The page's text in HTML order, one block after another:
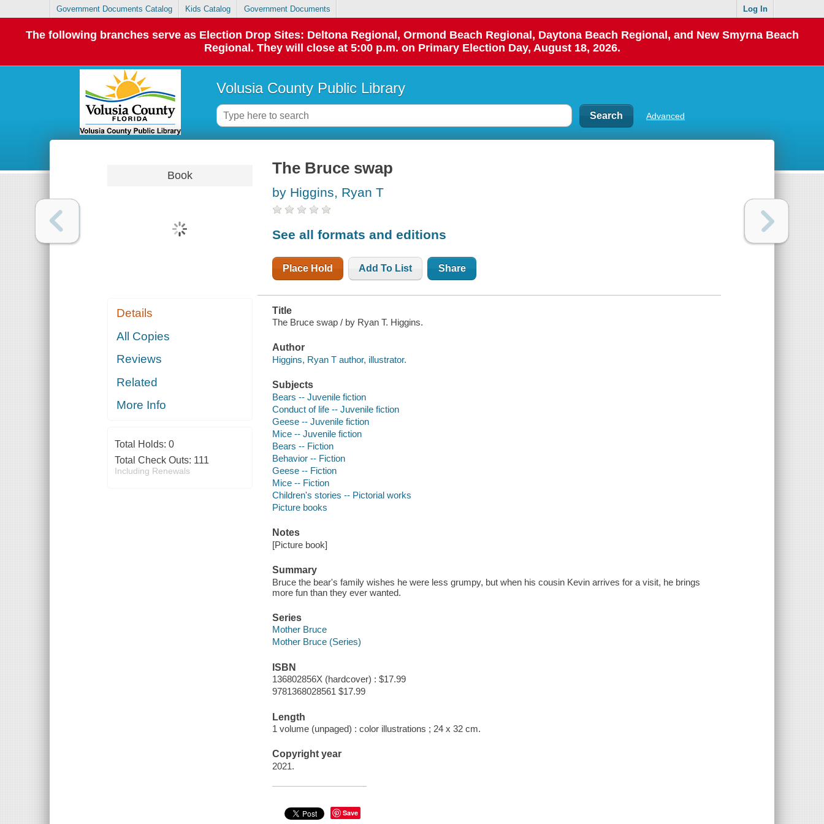
Government Documents Catalog Kids Catalog Government Documents Log In
The following branches serve as Election Drop Sites: Deltona Regional, Ormond Beach Regional, Daytona Beach Regional, and New Smyrna Beach
Regional. They will close at 5:00 p.m. on Primary Election Day, August 18, 2026.
Volusia County Public Library
Advanced
Book
Details
All Copies
Reviews
Related
More Info
Total Holds: 0
Total Check Outs: 111
Including Renewals
The Bruce swap
by Higgins, Ryan T
See all formats and editions
Place Hold Add To List Share
Title
The Bruce swap / by Ryan T. Higgins.
Author
Higgins, Ryan T author, illustrator.
Subjects
Bears -- Juvenile fiction
Conduct of life -- Juvenile fiction
Geese -- Juvenile fiction
Mice -- Juvenile fiction
Bears -- Fiction
Behavior -- Fiction
Geese -- Fiction
Mice -- Fiction
Children's stories -- Pictorial works
Picture books
Notes
[Picture book]
Summary
Bruce the bear's family wishes he were less grumpy, but when his cousin Kevin arrives for a visit, he brings
more fun than they ever wanted.
Series
Mother Bruce
Mother Bruce (Series)
ISBN
136802856X (hardcover) : $17.99
9781368028561 $17.99
Length
1 volume (unpaged) : color illustrations ; 24 x 32 cm.
Copyright year
2021.
Save